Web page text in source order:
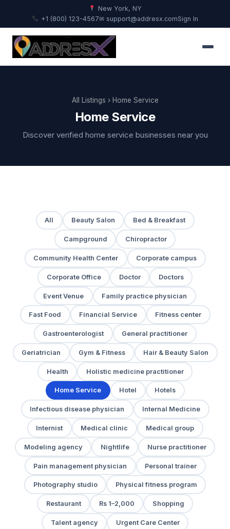
New York, NY
+1 (800) 123-4567✉ support@addresx.comSign In
All Listings › Home Service
Home Service
Discover verified home service businesses near you
All Beauty Salon Bed & Breakfast
Campground Chiropractor
Community Health Center Corporate campus
Corporate Office Doctor Doctors
Event Venue Family practice physician
Fast Food Financial Service Fitness center
Gastroenterologist General practitioner
Geriatrician Gym & Fitness Hair & Beauty Salon
Health Holistic medicine practitioner
Home Service Hotel Hotels
Infectious disease physician Internal Medicine
Internist Medical clinic Medical group
Modeling agency Nightlife Nurse practitioner
Pain management physician Personal trainer
Photography studio Physical fitness program
Restaurant Rs 1–2,000 Shopping
Talent agency Urgent Care Center